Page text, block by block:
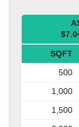
SQFT
500
1,000
1,500